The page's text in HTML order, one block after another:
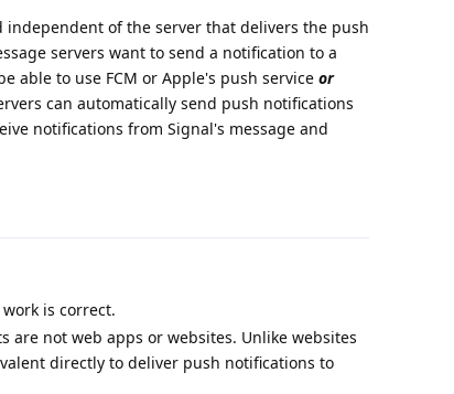
of the server that delivers the push
servers want to send a notification to a
able to use FCM or Apple's push service or
can automatically send push notifications
notifications from Signal's message and
is correct.
are not web apps or websites. Unlike websites
directly to deliver push notifications to